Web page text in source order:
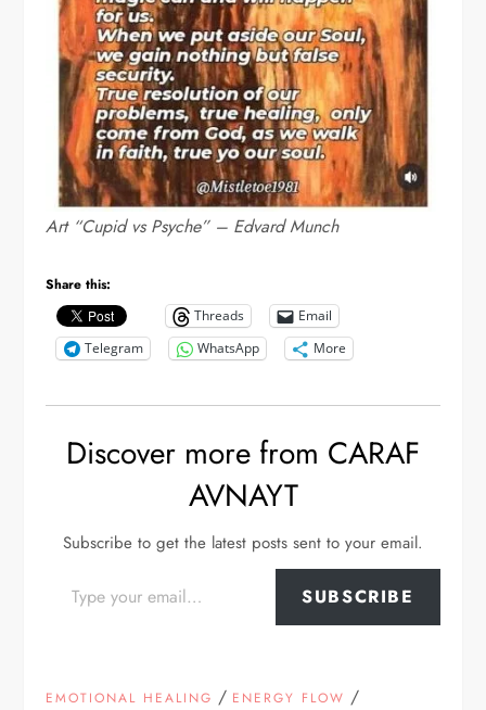
Art “Cupid vs Psyche” – Edvard Munch
Share this:
Threads
Email
Telegram
WhatsApp More
Discover more from CARAF
AVNAYT
Subscribe to get the latest posts sent to your email.
SUBSCRIBE
EMOTIONAL HEALING / ENERGY FLOW /